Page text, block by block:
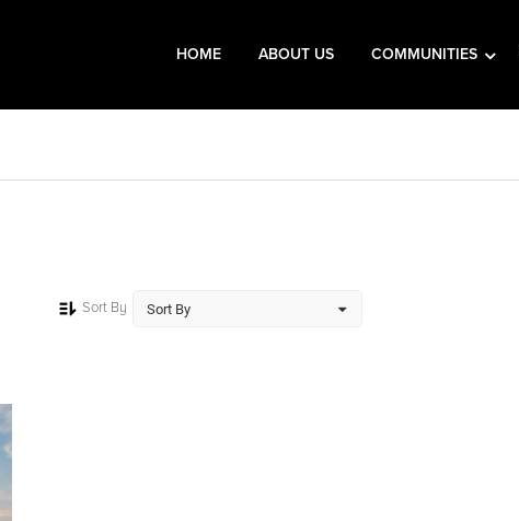
HOME ABOUT US COMMUNITIES
Sort By